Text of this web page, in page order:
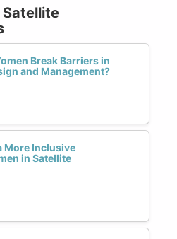
Break Barriers in
and Management?
More Inclusive
in Satellite